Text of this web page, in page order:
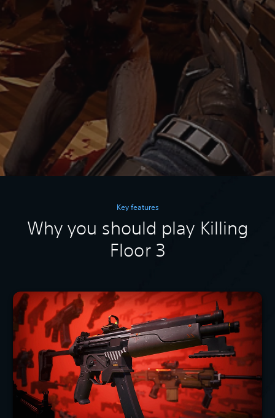
Key features
Why you should play Killing
Floor 3